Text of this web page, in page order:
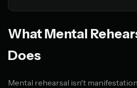
What Mental
Does
Mental rehearsal isn't